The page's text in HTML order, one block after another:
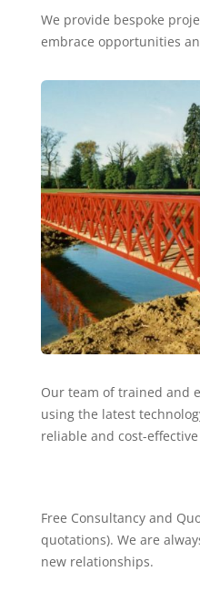
We provide bespoke
embrace opportunities
Our team of trained and
using the latest
reliable and cost-
Free Consultancy and
quotations). We are
new relationships.